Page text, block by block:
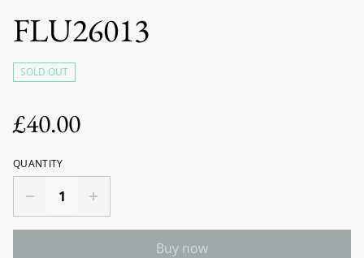
FLU26013
SOLD OUT
£40.00
QUANTITY
Buy now